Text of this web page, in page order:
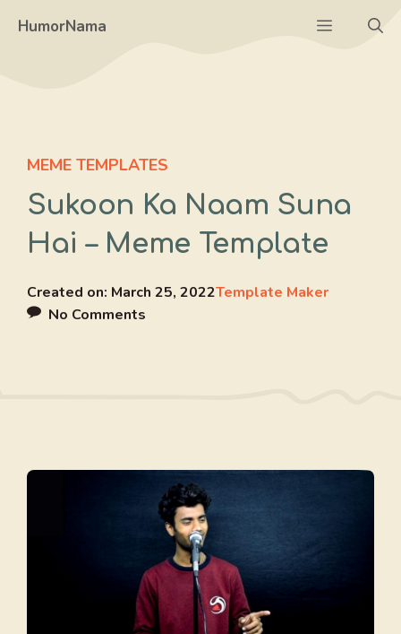
HumorNama Menu
MEME TEMPLATES
Sukoon Ka Naam Suna
Hai – Meme Template
Created on: March 25, 2022Template Maker
No Comments